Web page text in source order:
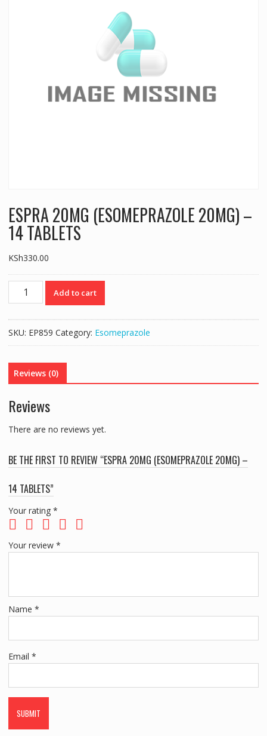
ESPRA 20MG (ESOMEPRAZOLE 20MG) –
14 TABLETS
KSh330.00
ESPRA
20MG
–
TABLETS
quantity
Add to cart
SKU: EP859 Category: Esomeprazole
Reviews (0)
Reviews
There are no reviews yet.
BE THE FIRST TO REVIEW “ESPRA 20MG (ESOMEPRAZOLE 20MG) –
14 TABLETS”
Your rating *
Your review *
Name *
Email *